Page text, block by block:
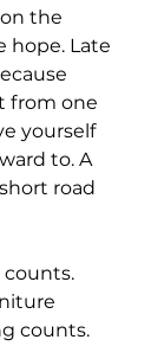
the
hope. Late
from one
yourself
to. A
road
counts.
counts.